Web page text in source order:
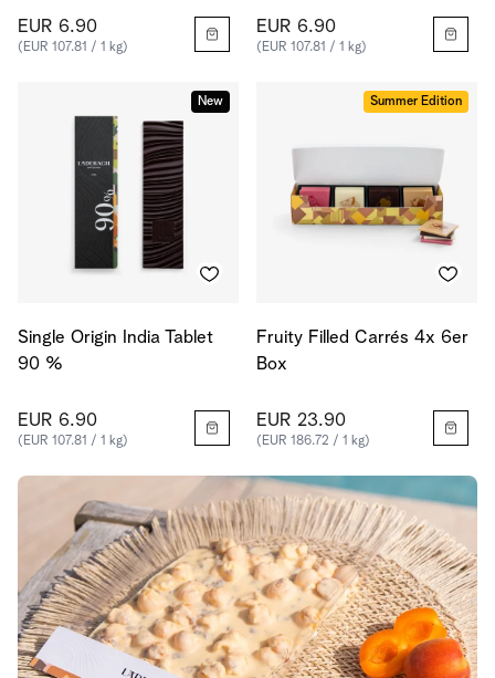
EUR 6.90
(EUR 107.81 / 1 kg)
EUR 6.90
(EUR 107.81 / 1 kg)
New
Single Origin India Tablet
90 %
EUR 6.90
(EUR 107.81 / 1 kg)
Summer Edition
Fruity Filled Carrés 4x 6er
Box
EUR 23.90
(EUR 186.72 / 1 kg)